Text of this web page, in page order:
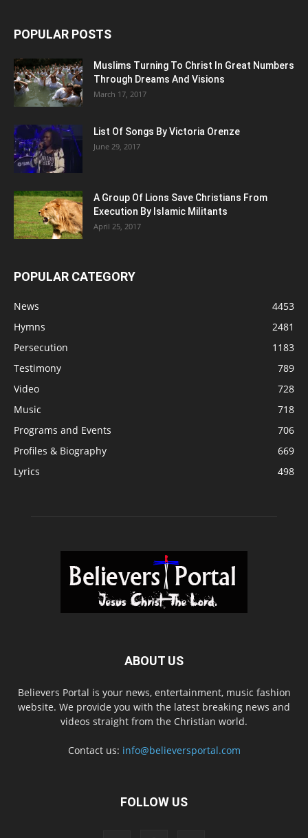
POPULAR POSTS
Muslims Turning To Christ In Great Numbers
Through Dreams And Visions
March 17, 2017
List Of Songs By Victoria Orenze
June 29, 2017
A Group Of Lions Save Christians From
Execution By Islamic Militants
April 25, 2017
POPULAR CATEGORY
News
4453
Hymns
2481
Persecution
1183
Testimony
789
Video
728
Music
718
Programs and Events
706
Profiles & Biography
669
Lyrics
498
ABOUT US
Believers Portal is your news, entertainment, music fashion
website. We provide you with the latest breaking news and
videos straight from the Christian world.
Contact us: info@believersportal.com
FOLLOW US